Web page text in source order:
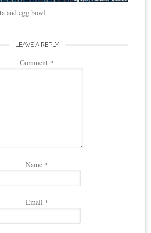
and egg bowl
LEAVE A REPLY
Comment *
Name *
Email *